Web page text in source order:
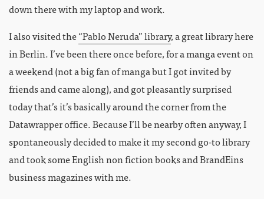
down there with my laptop and work.
I also visited the“Pablo Neruda” library, a great library here
in Berlin. I’ve been there once before, for a manga event on
a weekend (not a big fan of manga but I got invited by
friends and came along), and got pleasantly surprised
today that’s it’s basically around the corner from the
Datawrapper office. Because I’ll be nearby often anyway, I
spontaneously decided to make it my second go-to library
and took some English non fiction books and BrandEins
business magazines with me.